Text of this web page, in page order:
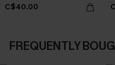
C$40.00
FREQUENTLY